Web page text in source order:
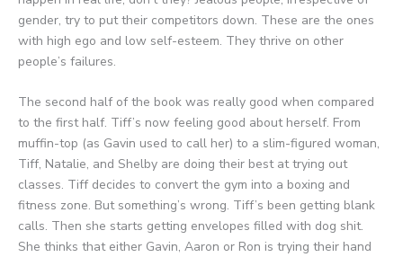
gender, try to put their competitors down. These are the ones
with high ego and low self-esteem. They thrive on other
people’s failures.
The second half of the book was really good when compared
to the first half. Tiff’s now feeling good about herself. From
muffin-top (as Gavin used to call her) to a slim-figured woman,
Tiff, Natalie, and Shelby are doing their best at trying out
classes. Tiff decides to convert the gym into a boxing and
fitness zone. But something’s wrong. Tiff’s been getting blank
calls. Then she starts getting envelopes filled with dog shit.
She thinks that either Gavin, Aaron or Ron is trying their hand